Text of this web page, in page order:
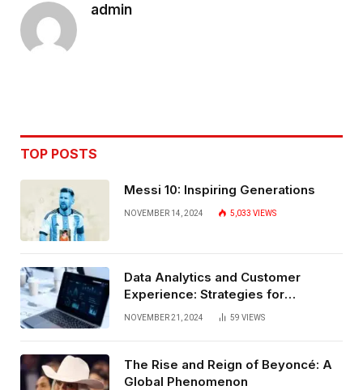
admin
TOP POSTS
Messi 10: Inspiring Generations
NOVEMBER 14, 2024 5,033 VIEWS
Data Analytics and Customer
Experience: Strategies for
Bangalore
NOVEMBER 21, 2024 59 VIEWS
The Rise and Reign of Beyoncé: A
Global Phenomenon